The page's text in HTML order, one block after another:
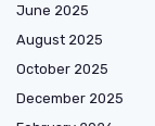
June 2025
August 2025
October 2025
December 2025